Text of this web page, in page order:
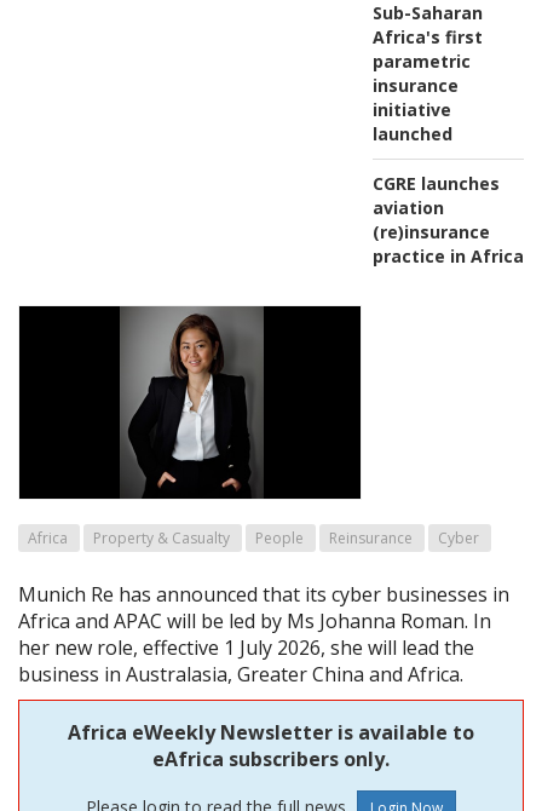
Sub-Saharan
Africa's first
parametric
insurance
initiative
launched
CGRE launches
aviation
(re)insurance
practice in Africa
Africa Property & Casualty People Reinsurance Cyber
Munich Re has announced that its cyber businesses in
Africa and APAC will be led by Ms Johanna Roman. In
her new role, effective 1 July 2026, she will lead the
business in Australasia, Greater China and Africa.
Africa eWeekly Newsletter is available to
eAfrica subscribers only.
Please login to read the full news